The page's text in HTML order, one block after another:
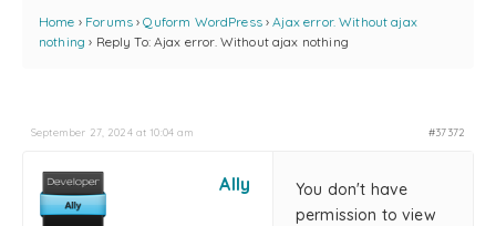
Home › Forums › Quform WordPress › Ajax error. Without ajax
nothing › Reply To: Ajax error. Without ajax nothing
September 27, 2024 at 10:04 am #37372
Ally
You don't have
permission to view